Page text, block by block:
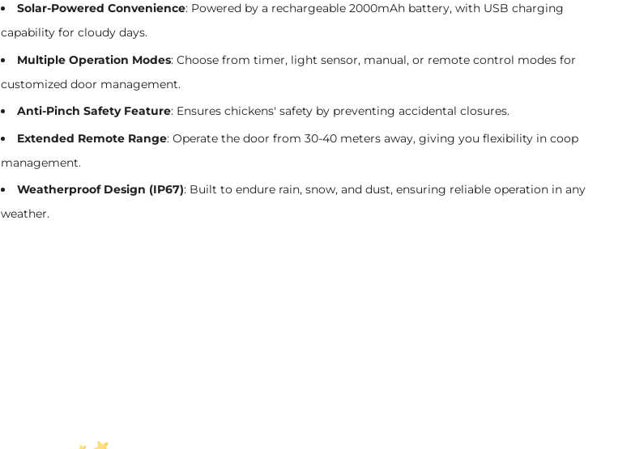
Solar-Powered Convenience: Powered by a rechargeable 2000mAh battery, with USB charging
capability for cloudy days.
Multiple Operation Modes: Choose from timer, light sensor, manual, or remote control modes for
customized door management.
Anti-Pinch Safety Feature: Ensures chickens' safety by preventing accidental closures.
Extended Remote Range: Operate the door from 30-40 meters away, giving you flexibility in coop
management.
Weatherproof Design (IP67): Built to endure rain, snow, and dust, ensuring reliable operation in any
weather.